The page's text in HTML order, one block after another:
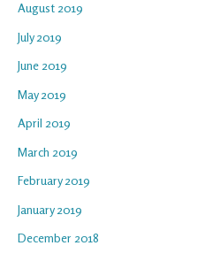
August 2019
July 2019
June 2019
May 2019
April 2019
March 2019
February 2019
January 2019
December 2018